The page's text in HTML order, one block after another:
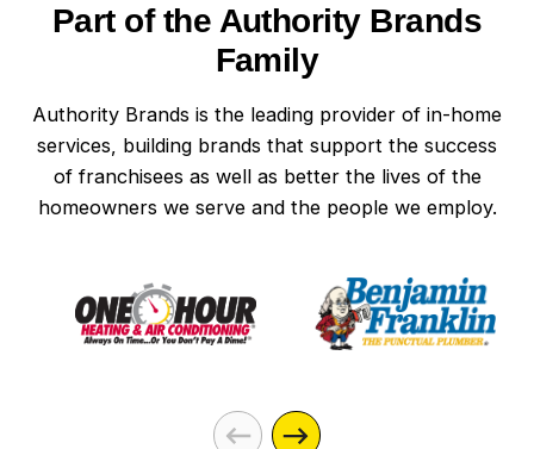
Part of the Authority Brands
Family
Authority Brands is the leading provider of in-home
services, building brands that support the success
of franchisees as well as better the lives of the
homeowners we serve and the people we employ.